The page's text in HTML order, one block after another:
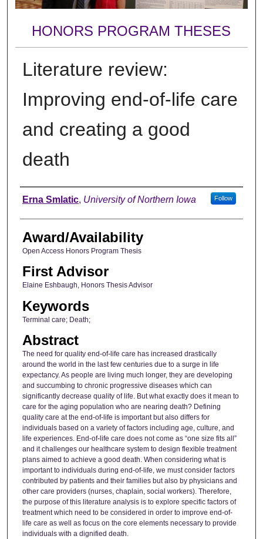
HONORS PROGRAM THESES
Literature review:
Improving end-of-life care
and creating a good
death
Author
Erna Smlatic, University of Northern Iowa Follow
Award/Availability
Open Access Honors Program Thesis
First Advisor
Elaine Eshbaugh, Honors Thesis Advisor
Keywords
Terminal care; Death;
Abstract
The need for quality end-of-life care has increased drastically
around the world in the last few centuries due to a surge in life
expectancy. As people are living much longer, they are developing
and succumbing to chronic progressive diseases which can
significantly decrease quality of life. But what exactly does it mean to
care for the aging population who are nearing death? Defining
quality care at the end-of-life is important but also differs for
individuals based on a variety of factors including age, culture, and
life experiences. End-of-life care does not come as “one size fits all”
and it challenges our healthcare system to design flexible treatment
plans aimed to achieve a good death. When considering what is
important to individuals during end-of-life, we must consider factors
contributed by patients and their families but also by physicians and
other care providers (nurses, chaplain, social workers). Therefore,
the purpose of this literature analysis is to explore specific factors of
treatment which need to be considered in order to improve end-of-
life care as well as focus on the core elements necessary to provide
individuals with a dignified death.